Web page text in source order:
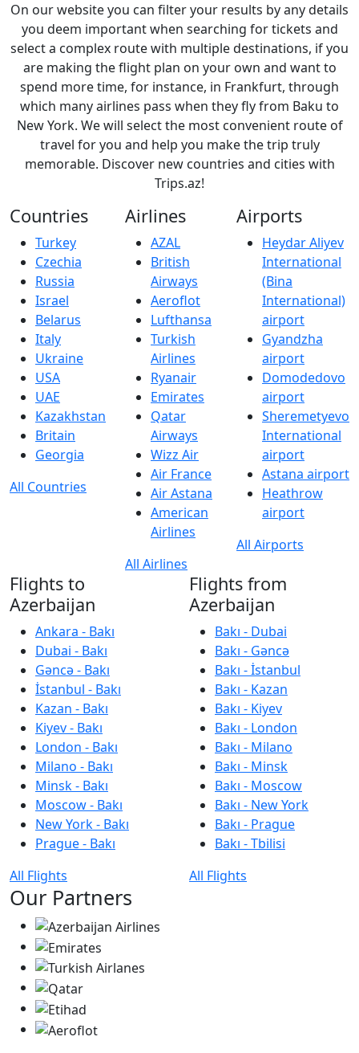
On our website you can filter your results by any details
you deem important when searching for tickets and
select a complex route with multiple destinations, if you
are making the flight plan on your own and want to
spend more time, for instance, in Frankfurt, through
which many airlines pass when they fly from Baku to
New York. We will select the most convenient route of
travel for you and help you make the trip truly
memorable. Discover new countries and cities with
Trips.az!
Countries
Turkey
Czechia
Russia
Israel
Belarus
Italy
Ukraine
USA
UAE
Kazakhstan
Britain
Georgia
All Countries
Airlines
AZAL
British
Airways
Aeroflot
Lufthansa
Turkish
Airlines
Ryanair
Emirates
Qatar
Airways
Wizz Air
Air France
Air Astana
American
Airlines
All Airlines
Airports
Heydar Aliyev
International
(Bina
International)
airport
Gyandzha
airport
Domodedovo
airport
Sheremetyevo
International
airport
Astana airport
Heathrow
airport
All Airports
Flights to
Azerbaijan
Ankara - Bakı
Dubai - Bakı
Gəncə - Bakı
İstanbul - Bakı
Kazan - Bakı
Kiyev - Bakı
London - Bakı
Milano - Bakı
Minsk - Bakı
Moscow - Bakı
New York - Bakı
Prague - Bakı
All Flights
Flights from
Azerbaijan
Bakı - Dubai
Bakı - Gəncə
Bakı - İstanbul
Bakı - Kazan
Bakı - Kiyev
Bakı - London
Bakı - Milano
Bakı - Minsk
Bakı - Moscow
Bakı - New York
Bakı - Prague
Bakı - Tbilisi
All Flights
Our Partners